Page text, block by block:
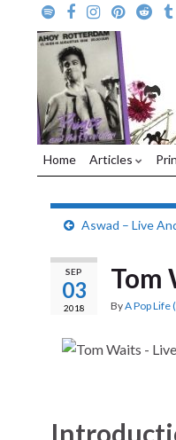
Home Articles
Aswad – Live
SEP
03
2018
Tom
ByA Pop Life